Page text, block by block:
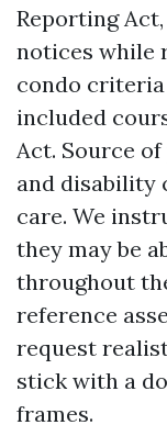
Reporting
notices while
condo
included
Act. Source
and disability
care. We
they may be
throughout
reference
request
stick with a
frames.